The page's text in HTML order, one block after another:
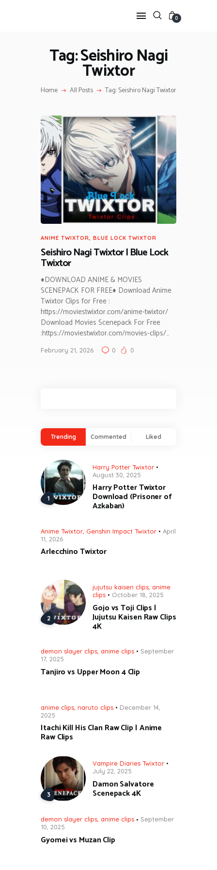
0
Tag: Seishiro Nagi
Twixtor
Home All Posts Tag: Seishiro Nagi Twixtor
HOME
SCENEPACK
SERIES SCENEPACK
CATEGORIES
ANIME TWIXTOR, BLUE LOCK TWIXTOR
Seishiro Nagi Twixtor | Blue Lock
Twixtor
♦DOWNLOAD ANIME & MOVIES
SCENEPACK FOR FREE♦ Download Anime
Twixtor Clips for Free :
https://moviestwixtor.com/anime-twixtor/
Download Movies Scenepack For Free
:https://moviestwixtor.com/movies-clips/…
February 21, 2026 0 0
Trending Commented Liked
Harry Potter Twixtor
August 30, 2025
Harry Potter Twixtor
Download (Prisoner of
Azkaban)
Anime Twixtor Genshin Impact Twixtor
April
11, 2026
Arlecchino Twixtor
jujutsu kaisen clips anime
clips
October 18, 2025
Gojo vs Toji Clips |
Jujutsu Kaisen Raw Clips
4K
demon slayer clips, anime clips
September
17, 2025
Tanjiro vs Upper Moon 4 Clip
anime clips naruto clips
December 14,
2025
Itachi Kill His Clan Raw Clip | Anime
Raw Clips
Vampire Diaries Twixtor
July 22, 2025
Damon Salvatore
Scenepack 4K
demon slayer clips, anime clips
September
10, 2025
Gyomei vs Muzan Clip